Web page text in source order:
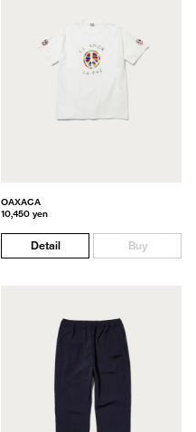
OAXACA
10,450 yen
Detail Buy